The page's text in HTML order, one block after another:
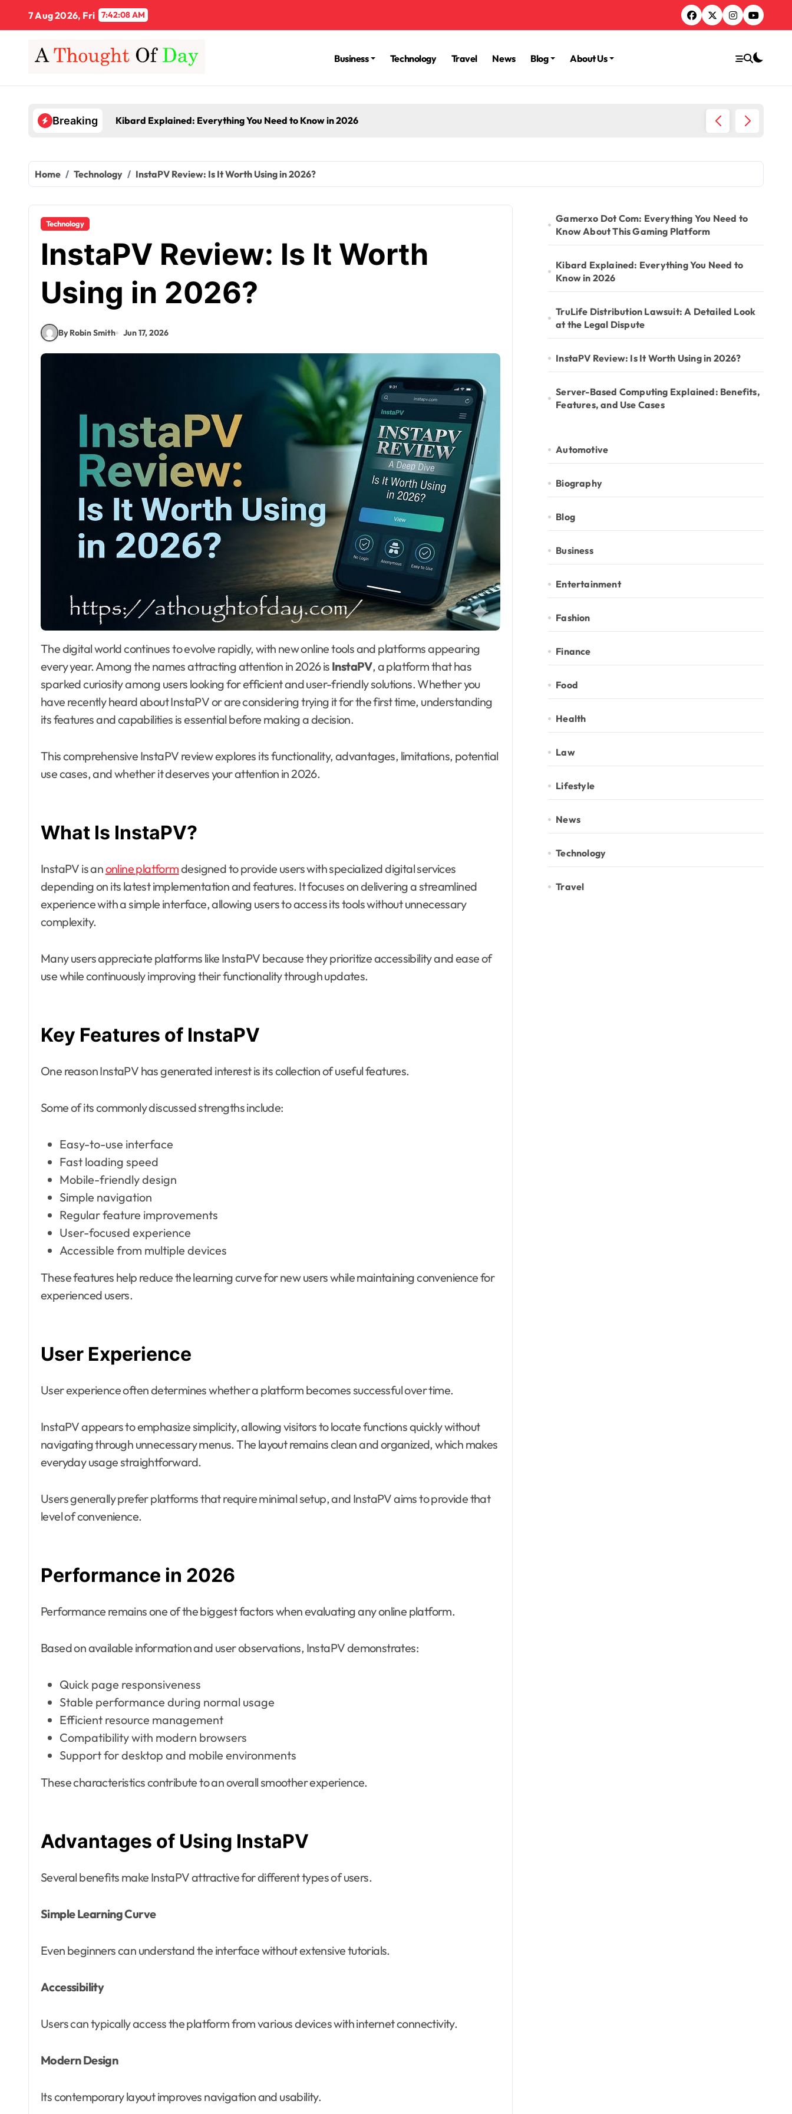
content
7 Aug 2026, Fri 7:42:08 AM
Business Technology Travel News Blog About Us
Breaking Kibard Explained: Everything You Need to Know in 2026
Home Technology InstaPV Review: Is It Worth Using in 2026?
Technology
InstaPV Review: Is It Worth
Using in 2026?
By Robin Smith Jun 17, 2026
The digital world continues to evolve rapidly, with new online tools and platforms appearing
every year. Among the names attracting attention in 2026 is InstaPV, a platform that has
sparked curiosity among users looking for efficient and user-friendly solutions. Whether you
have recently heard about InstaPV or are considering trying it for the first time, understanding
its features and capabilities is essential before making a decision.
This comprehensive InstaPV review explores its functionality, advantages, limitations, potential
use cases, and whether it deserves your attention in 2026.
What Is InstaPV?
InstaPV is anonline platformdesigned to provide users with specialized digital services
depending on its latest implementation and features. It focuses on delivering a streamlined
experience with a simple interface, allowing users to access its tools without unnecessary
complexity.
Many users appreciate platforms like InstaPV because they prioritize accessibility and ease of
use while continuously improving their functionality through updates.
Key Features of InstaPV
One reason InstaPV has generated interest is its collection of useful features.
Some of its commonly discussed strengths include:
Easy-to-use interface
Fast loading speed
Mobile-friendly design
Simple navigation
Regular feature improvements
User-focused experience
Accessible from multiple devices
These features help reduce the learning curve for new users while maintaining convenience for
experienced users.
User Experience
User experience often determines whether a platform becomes successful over time.
InstaPV appears to emphasize simplicity, allowing visitors to locate functions quickly without
navigating through unnecessary menus. The layout remains clean and organized, which makes
everyday usage straightforward.
Users generally prefer platforms that require minimal setup, and InstaPV aims to provide that
level of convenience.
Performance in 2026
Performance remains one of the biggest factors when evaluating any online platform.
Based on available information and user observations, InstaPV demonstrates:
Quick page responsiveness
Stable performance during normal usage
Efficient resource management
Compatibility with modern browsers
Support for desktop and mobile environments
These characteristics contribute to an overall smoother experience.
Advantages of Using InstaPV
Several benefits make InstaPV attractive for different types of users.
Simple Learning Curve
Even beginners can understand the interface without extensive tutorials.
Accessibility
Users can typically access the platform from various devices with internet connectivity.
Modern Design
Its contemporary layout improves navigation and usability.
Gamerxo Dot Com: Everything You Need to
Know About This Gaming Platform
Kibard Explained: Everything You Need to
Know in 2026
TruLife Distribution Lawsuit: A Detailed Look
at the Legal Dispute
InstaPV Review: Is It Worth Using in 2026?
Server-Based Computing Explained: Benefits,
Features, and Use Cases
Automotive
Biography
Blog
Business
Entertainment
Fashion
Finance
Food
Health
Law
Lifestyle
News
Technology
Travel